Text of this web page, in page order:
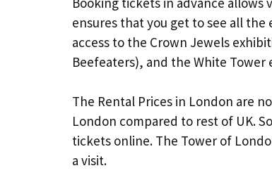
ensures that you get to see all
access to the Crown Jewels
Beefeaters), and the White Tower
The Rental Prices in London are
London compared to rest of UK.
tickets online. The Tower of
a visit.